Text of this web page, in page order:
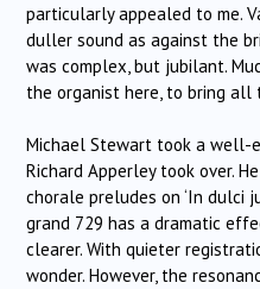
particularly appealed to me.
duller sound as against the
was complex, but jubilant.
the organist here, to bring all
Michael Stewart took a well-
Richard Apperley took over.
chorale preludes on ‘In dulci
grand 729 has a dramatic
clearer. With quieter
wonder. However, the